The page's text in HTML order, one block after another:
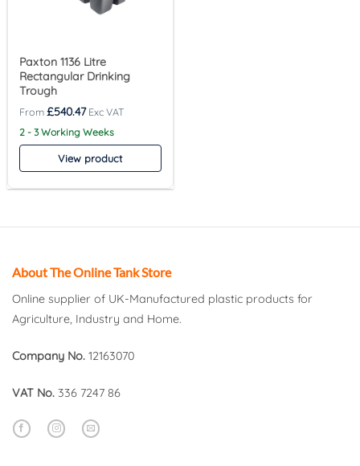
Paxton 1136 Litre
Rectangular Drinking
Trough
£540.47
2 - 3 Working Weeks
View product
About The Online Tank Store
Online supplier of UK-Manufactured plastic products for
Agriculture, Industry and Home.
Company No. 12163070
VAT No. 336 7247 86